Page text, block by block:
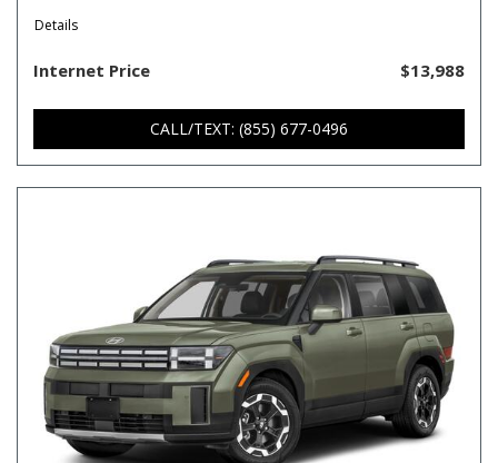
Details
Internet Price $13,988
CALL/TEXT: (855) 677-0496